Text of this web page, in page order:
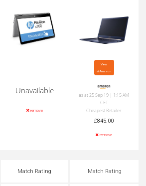
Unavailable
remove
View
at Amazon
as at 25 Sep 19 | 1:15 AM
CET
Cheapest Retailer
£845.00
remove
Match Rating Match Rating